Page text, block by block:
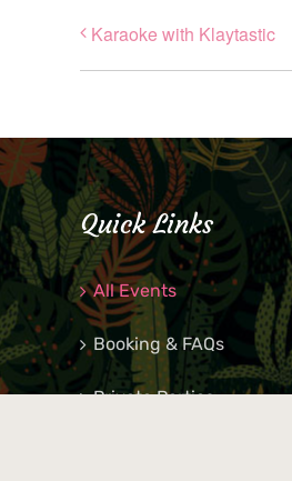
Karaoke with Klaytastic
Quick Links
All Events
Booking & FAQs
Private Parties